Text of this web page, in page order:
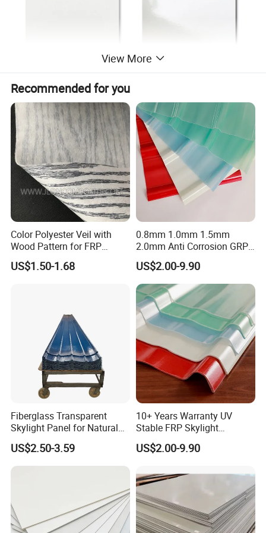
View More
Recommended for you
Color Polyester Veil with
Wood Pattern for FRP
Profile Pultrusion Process
US$1.50-1.68
0.8mm 1.0mm 1.5mm
2.0mm Anti Corrosion GRP
Roof Sheet FRP Sheet
Fiberglass FRP Translucent
Clear Daylight Roofing
Sheet
US$2.00-9.90
Fiberglass Transparent
Skylight Panel for Natural
Daylighting System
US$2.50-3.59
10+ Years Warranty UV
Stable FRP Skylight
Trapezoidal Corrugated
Sheet Fiberglass Roofing
Sheet GRP Daylight Sheet
US$2.00-9.90